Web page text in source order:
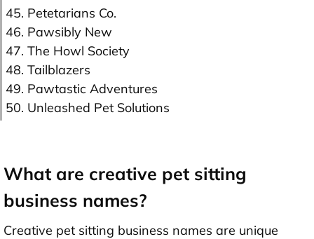
45. Petetarians Co.
46. Pawsibly New
47. The Howl Society
48. Tailblazers
49. Pawtastic Adventures
50. Unleashed Pet Solutions
What are creative pet sitting
business names?
Creative pet sitting business names are unique